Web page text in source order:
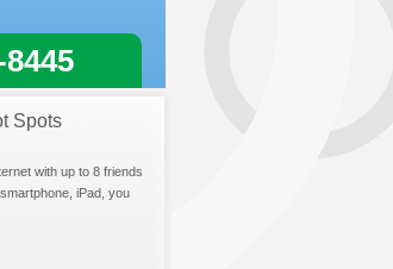
Spots
with up to 8 friends
iPad, you